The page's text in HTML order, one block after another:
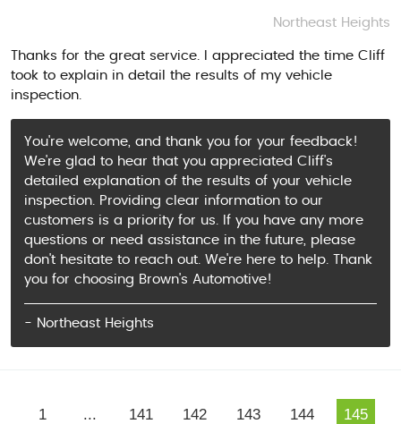
Northeast Heights
Thanks for the great service. I appreciated the time Cliff
took to explain in detail the results of my vehicle
inspection.
You're welcome, and thank you for your feedback!
We're glad to hear that you appreciated Cliff's
detailed explanation of the results of your vehicle
inspection. Providing clear information to our
customers is a priority for us. If you have any more
questions or need assistance in the future, please
don't hesitate to reach out. We're here to help. Thank
you for choosing Brown's Automotive!
- Northeast Heights
1 ... 141 142 143 144
145